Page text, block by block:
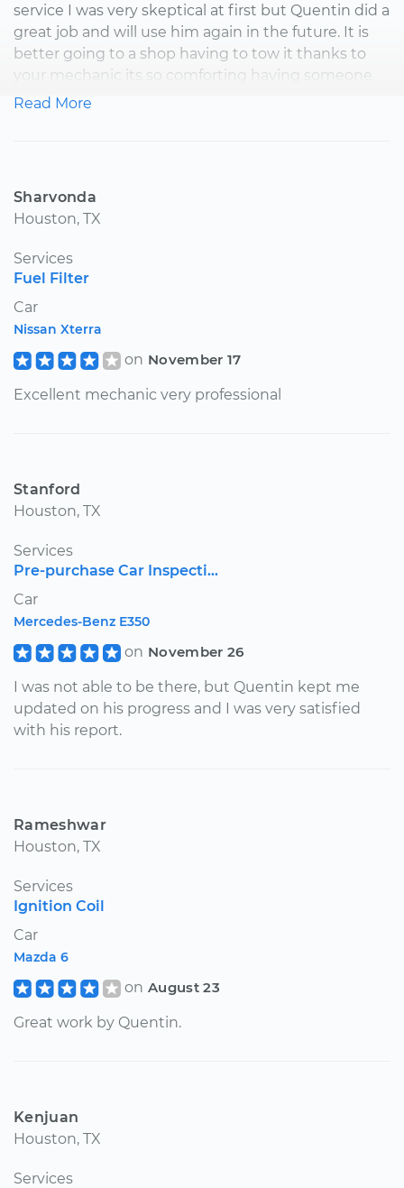
service I was very skeptical at first but Quentin did a
great job and will use him again in the future. It is
better going to a shop having to tow it thanks to
your mechanic its so comforting having someone
come to you instead and see for yourself how they
Read More
Sharvonda
Houston, TX
Services
Fuel Filter
Car
Nissan Xterra
on November 17
Excellent mechanic very professional
Stanford
Houston, TX
Services
Pre-purchase Car Inspecti...
Car
Mercedes-Benz E350
on November 26
I was not able to be there, but Quentin kept me
updated on his progress and I was very satisfied
with his report.
Rameshwar
Houston, TX
Services
Ignition Coil
Car
Mazda 6
on August 23
Great work by Quentin.
Kenjuan
Houston, TX
Services